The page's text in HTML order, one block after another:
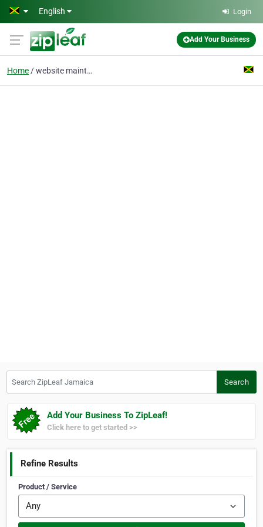
Skip to main content
English Login
Add Your Business
Home website maintenance
Search
Add Your Business To ZipLeaf!
Click here to get started >>
Refine Results
Product / Service